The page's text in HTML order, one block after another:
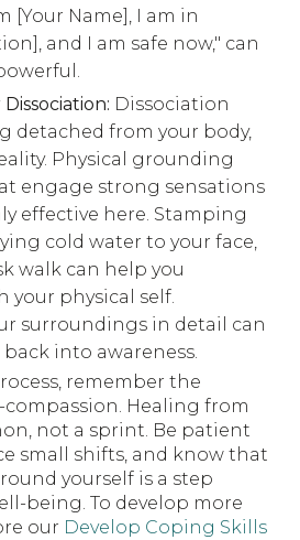
[Your Name], I am in
and I am safe now," can
Dissociation
detached from your body,
Physical grounding
engage strong sensations
effective here. Stamping
cold water to your face,
walk can help you
your physical self.
surroundings in detail can
into awareness.
remember the
Healing from
not a sprint. Be patient
small shifts, and know that
yourself is a step
being. To develop more
our Develop Coping Skills